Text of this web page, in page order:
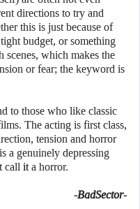
directions to try and
this is just because of
budget, or something
scenes, which makes the
or fear; the keyword is
to those who like classic
The acting is first class,
tension and horror
a genuinely depressing
call it a horror.
-BadSector-